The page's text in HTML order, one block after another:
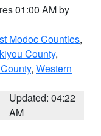
01:00 AM by
Modoc Counties,
County,
, Western
Updated: 04:22
AM